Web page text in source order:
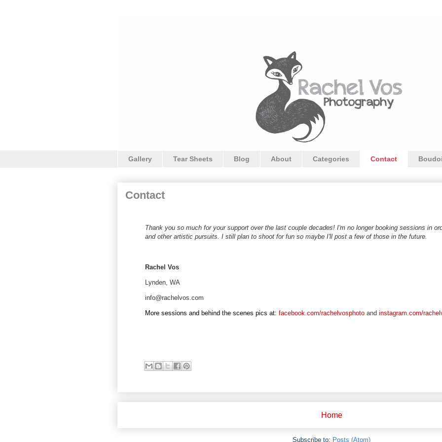
Gallery Tear Sheets Blog About Categories Contact
Contact
Thank you so much for your support over the last couple decades! I'm no longer booking sessions in
and other artistic pursuits. I still plan to shoot for fun so maybe I'll post a few of those in the future.
Rachel Vos
Lynden, WA
info@rachelvos.com
More sessions and behind the scenes pics at: facebook.com/rachelvosphoto and instagram.com/
Home
Subscribe to: Posts (Atom)